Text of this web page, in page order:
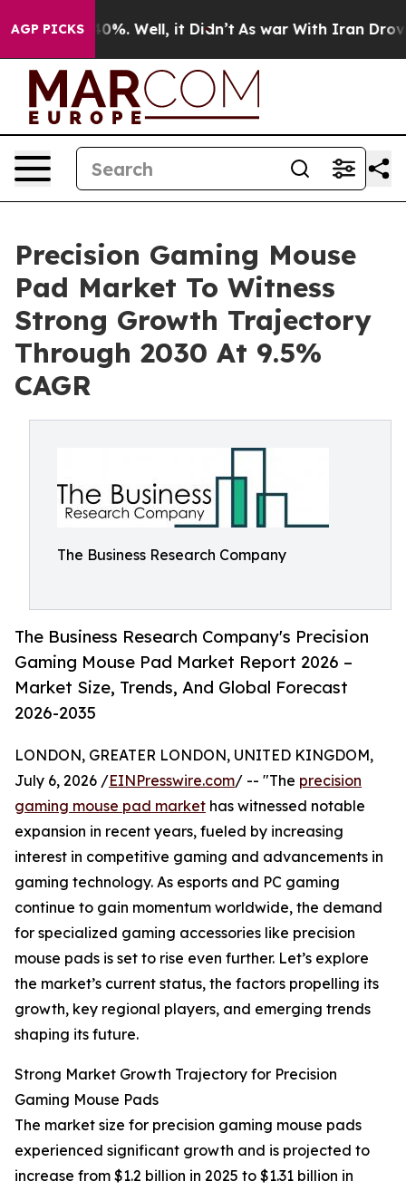
AGP PICKS
40%. Well, it Didn’t As war With Iran Drove oil
Precision Gaming Mouse
Pad Market To Witness
Strong Growth Trajectory
Through 2030 At 9.5%
CAGR
The Business Research Company
The Business Research Company's Precision
Gaming Mouse Pad Market Report 2026 –
Market Size, Trends, And Global Forecast
2026-2035
LONDON, GREATER LONDON, UNITED KINGDOM,
July 6, 2026 /EINPresswire.com/ -- "The precision
gaming mouse pad market has witnessed notable
expansion in recent years, fueled by increasing
interest in competitive gaming and advancements in
gaming technology. As esports and PC gaming
continue to gain momentum worldwide, the demand
for specialized gaming accessories like precision
mouse pads is set to rise even further. Let’s explore
the market’s current status, the factors propelling its
growth, key regional players, and emerging trends
shaping its future.
Strong Market Growth Trajectory for Precision
Gaming Mouse Pads
The market size for precision gaming mouse pads
experienced significant growth and is projected to
increase from $1.2 billion in 2025 to $1.31 billion in